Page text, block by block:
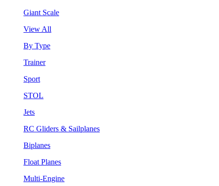
Giant Scale
View All
By Type
Trainer
Sport
STOL
Jets
RC Gliders & Sailplanes
Biplanes
Float Planes
Multi-Engine